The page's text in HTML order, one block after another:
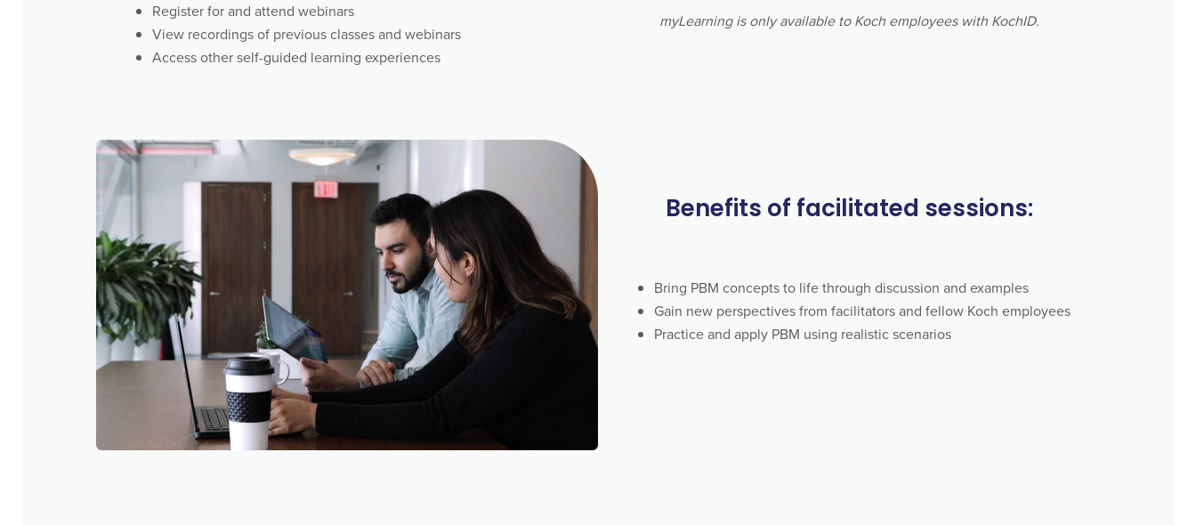
Register for and attend webinars
View recordings of previous classes and webinars
Access other self-guided learning experiences
myLearning is only available to Koch employees with KochID.
Benefits of facilitated sessions:
Bring PBM concepts to life through discussion and examples
Gain new perspectives from facilitators and fellow Koch employees
Practice and apply PBM using realistic scenarios